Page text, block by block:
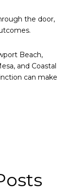
the door,
Beach,
and Coastal
can make